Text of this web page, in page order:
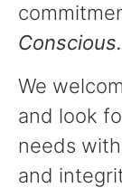
We
and look
needs
and